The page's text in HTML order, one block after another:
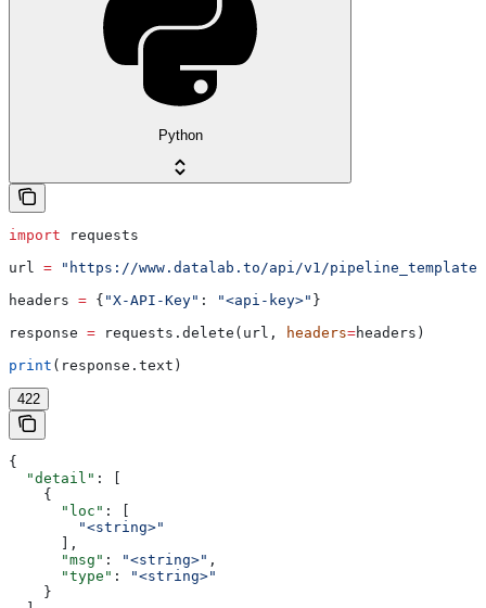
Python
import requests
url = "https://www.datalab.to/api/v1/
headers = { "X-API-Key" : "<api-key>" }
response = requests.delete(url, headers=headers)
print (response.text)
422
{
  "detail"
: [
    {
      "loc"
: [
        "<string>"
      ],
      "msg"
: "<string>" ,
      "type"
:
"<string>"
    }